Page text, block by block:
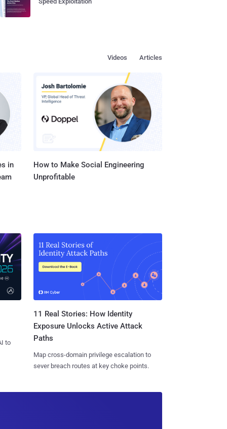
Articles
Videos
in
How to Make Social Engineering
Unprofitable
to
11 Real Stories: How Identity
Exposure Unlocks Active Attack
Paths
Map cross-domain privilege escalation to
sever breach routes at key choke points.